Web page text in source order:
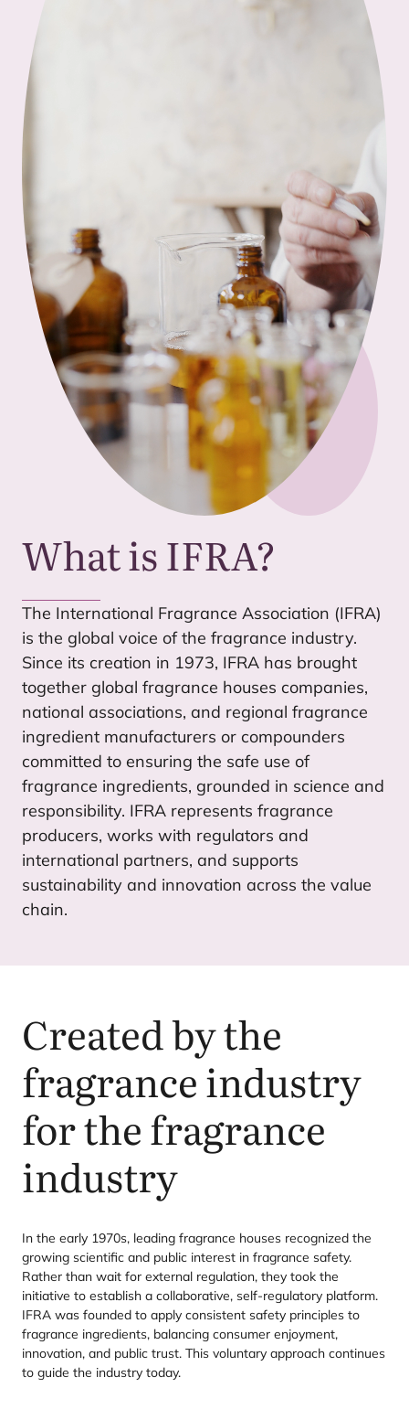
What isIFRA?
The International Fragrance Association (IFRA)
is the global voice of the fragrance industry.
Since its creation in 1973, IFRA has brought
together global fragrance houses companies,
national associations, and regional fragrance
ingredient manufacturers or compounders
committed to ensuring the safe use of
fragrance ingredients, grounded in science and
responsibility. IFRA represents fragrance
producers, works with regulators and
international partners, and supports
sustainability and innovation across the value
chain.
Created by the
fragrance industry
for the fragrance
industry
In the early 1970s, leading fragrance houses recognized the
growing scientific and public interest in fragrance safety.
Rather than wait for external regulation, they took the
initiative to establish a collaborative, self-regulatory platform.
IFRA was founded to apply consistent safety principles to
fragrance ingredients, balancing consumer enjoyment,
innovation, and public trust. This voluntary approach continues
to guide the industry today.